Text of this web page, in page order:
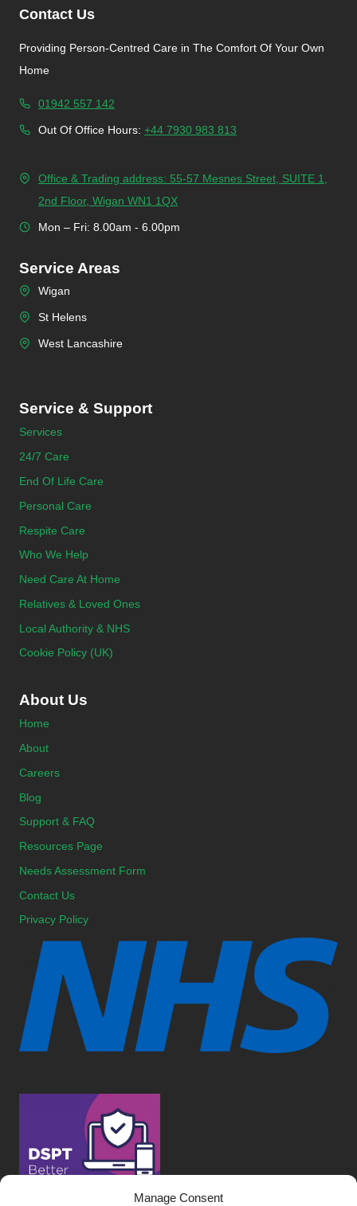
Manage Consent
Contact Us
Providing Person-Centred Care in The Comfort Of Your Own
Home
01942 557 142
Out Of Office Hours: +44 7930 983 813
Office & Trading address: 55-57 Mesnes Street, SUITE 1,
2nd Floor, Wigan WN1 1QX
Mon – Fri: 8.00am - 6.00pm
Service Areas
Wigan
St Helens
West Lancashire
Service & Support
Services
24/7 Care
End Of Life Care
Personal Care
Respite Care
Who We Help
Need Care At Home
Relatives & Loved Ones
Local Authority & NHS
Cookie Policy (UK)
About Us
Home
About
Careers
Blog
Support & FAQ
Resources Page
Needs Assessment Form
Contact Us
Privacy Policy